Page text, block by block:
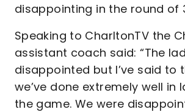
disappointing in the round of
Speaking to CharltonTV the
assistant coach said: “The
disappointed but I’ve said to
we’ve done extremely well in
the game. We were